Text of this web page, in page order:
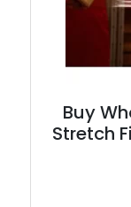
Buy
Stretch